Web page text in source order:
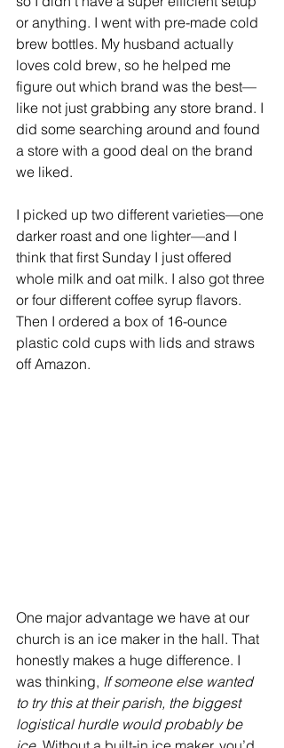
or anything. I went with pre-made cold
brew bottles. My husband actually
loves cold brew, so he helped me
figure out which brand was the best—
like not just grabbing any store brand. I
did some searching around and found
a store with a good deal on the brand
we liked.
I picked up two different varieties—one
darker roast and one lighter—and I
think that first Sunday I just offered
whole milk and oat milk. I also got three
or four different coffee syrup flavors.
Then I ordered a box of 16-ounce
plastic cold cups with lids and straws
off Amazon.
One major advantage we have at our
church is an ice maker in the hall. That
honestly makes a huge difference. I
was thinking, If someone else wanted
to try this at their parish, the biggest
logistical hurdle would probably be